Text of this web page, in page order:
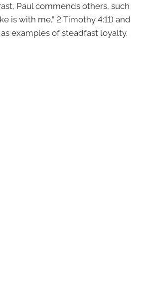
Paul commends others, such
is with me,” 2 Timothy 4:11) and
examples of steadfast loyalty.